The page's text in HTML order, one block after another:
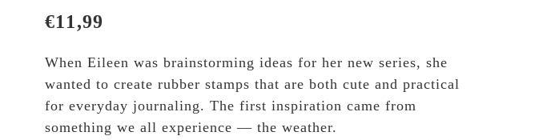
€11,99
When Eileen was brainstorming ideas for her new series, she
wanted to create rubber stamps that are both cute and practical
for everyday journaling. The first inspiration came from
something we all experience — the weather.